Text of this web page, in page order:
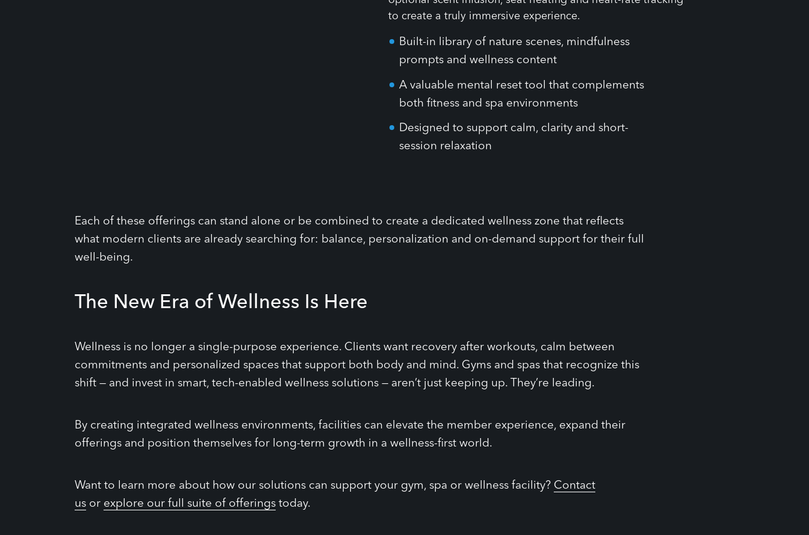
Built-in library of nature scenes, mindfulness
prompts and wellness content
A valuable mental reset tool that complements
both fitness and spa environments
Designed to support calm, clarity and short-
session relaxation
what modern clients are already searching for: balance, personalization and on-demand support for their full
well-being.
commitments and personalized spaces that support both body and mind. Gyms and spas that recognize this
shift — and invest in smart, tech-enabled wellness solutions — aren’t just keeping up. They’re leading.
offerings and position themselves for long-term growth in a wellness-first world.
us or explore our full suite of offerings today.